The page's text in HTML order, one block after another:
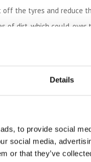
Details
to provide social
social media,
or that they’ve
the tyres and reduce
of dirt, which could,
sheet. Do not cover it
then it is essential
storage there should